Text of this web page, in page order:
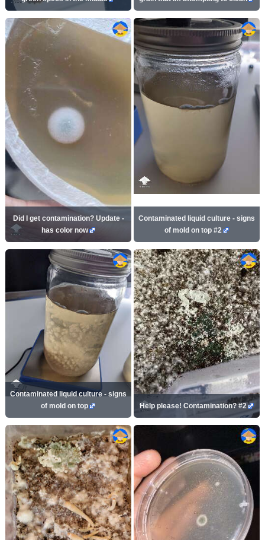
Did I get contamination? Update -
has color now
Contaminated liquid culture - signs
of mold on top #2
Contaminated liquid culture - signs
of mold on top
Help please! Contamination? #2